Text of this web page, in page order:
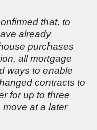
that, to
already
purchases
all mortgage
ways to enable
contracts to
for up to three
at a later